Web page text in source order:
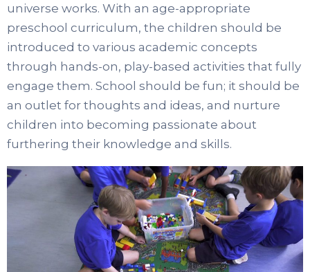
universe works. With an age-appropriate
preschool curriculum, the children should be
introduced to various academic concepts
through hands-on, play-based activities that fully
engage them. School should be fun; it should be
an outlet for thoughts and ideas, and nurture
children into becoming passionate about
furthering their knowledge and skills.